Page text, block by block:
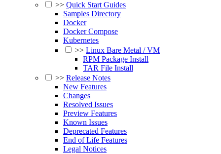
>> Quick Start Guides
Samples Directory
Docker
Docker Compose
Kubernetes
>> Linux Bare Metal / VM
RPM Package Install
TAR File Install
>> Release Notes
New Features
Changes
Resolved Issues
Preview Features
Known Issues
Deprecated Features
End of Life Features
Legal Notices